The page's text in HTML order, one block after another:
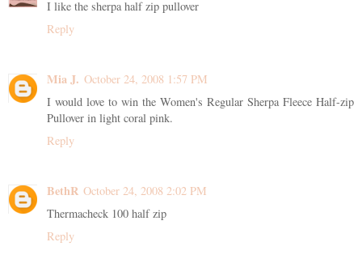
I like the sherpa half zip pullover
Reply
Mia J. October 24, 2008 1:57 PM
I would love to win the Women's Regular Sherpa Fleece Half-zip
Pullover in light coral pink.
Reply
BethR October 24, 2008 2:02 PM
Thermacheck 100 half zip
Reply